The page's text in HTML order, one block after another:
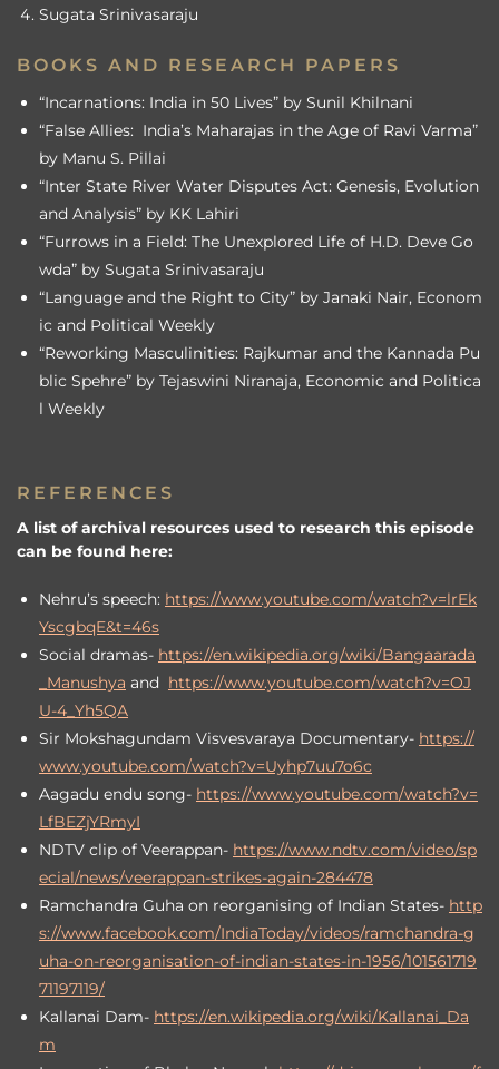
Sugata Srinivasaraju
BOOKS AND RESEARCH PAPERS
“Incarnations: India in 50 Lives” by Sunil Khilnani
“False Allies: India’s Maharajas in the Age of Ravi Varma”
by Manu S. Pillai
“Inter State River Water Disputes Act: Genesis, Evolution
and Analysis” by KK Lahiri
“Furrows in a Field: The Unexplored Life of H.D. Deve Go
wda” by Sugata Srinivasaraju
“Language and the Right to City” by Janaki Nair, Econom
ic and Political Weekly
“Reworking Masculinities: Rajkumar and the Kannada Pu
blic Spehre” by Tejaswini Niranaja, Economic and Politica
l Weekly
REFERENCES
A list of archival resources used to research this episode
can be found here:
Nehru’s speech: https://www.youtube.com/watch?v=lrEk
YscgbqE&t=46s
Social dramas- https://en.wikipedia.org/wiki/Bangaarada
_Manushya and https://www.youtube.com/watch?v=OJ
U-4_Yh5QA
Sir Mokshagundam Visvesvaraya Documentary- https://
www.youtube.com/watch?v=Uyhp7uu7o6c
Aagadu endu song- https://www.youtube.com/watch?v=
LfBEZjYRmyI
NDTV clip of Veerappan- https://www.ndtv.com/video/sp
ecial/news/veerappan-strikes-again-284478
Ramchandra Guha on reorganising of Indian States- http
s://www.facebook.com/IndiaToday/videos/ramchandra-g
uha-on-reorganisation-of-indian-states-in-1956/101561719
71197119/
Kallanai Dam- https://en.wikipedia.org/wiki/Kallanai_Da
m